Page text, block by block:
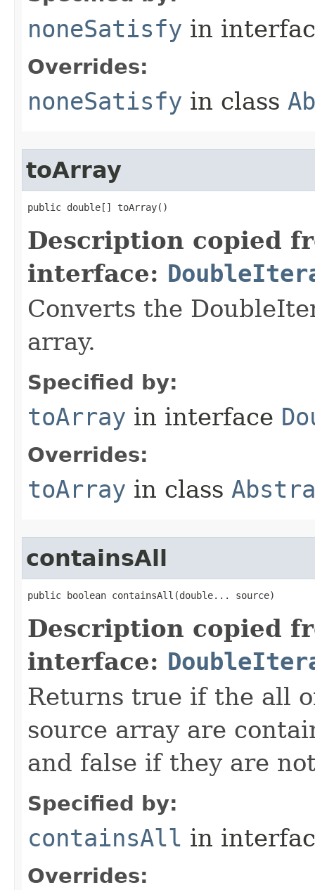
noneSatisfy in
Overrides:
noneSatisfy in class
toArray
public double[] toArray​()
Description copied
interface:
Converts the
array.
Specified by:
toArray in interface
Overrides:
toArray in class
containsAll
public boolean containsAll​(double... source)
Description copied
interface:
Returns true if the all
source array are
and false if they are
Specified by:
containsAll in
Overrides: